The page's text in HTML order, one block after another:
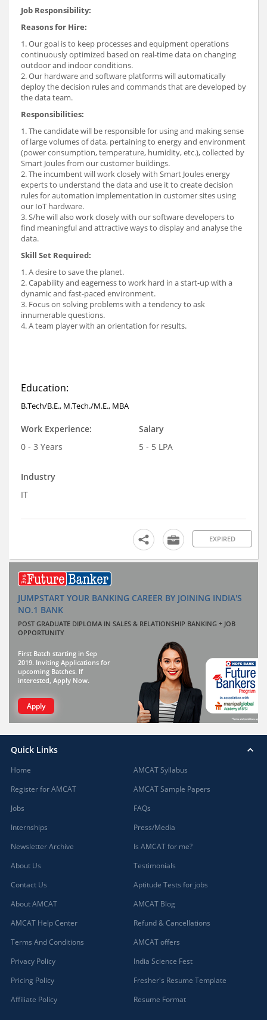
Job Responsibility:
Reasons for Hire:
1. Our goal is to keep processes and equipment operations
continuously optimized based on real-time data on changing
outdoor and indoor conditions.
2. Our hardware and software platforms will automatically
deploy the decision rules and commands that are developed by
the data team.
Responsibilities:
1. The candidate will be responsible for using and making sense
of large volumes of data, pertaining to energy and environment
(power consumption, temperature, humidity, etc.), collected by
Smart Joules from our customer buildings.
2. The incumbent will work closely with Smart Joules energy
experts to understand the data and use it to create decision
rules for automation implementation in customer sites using
our IoT hardware.
3. S/he will also work closely with our software developers to
find meaningful and attractive ways to display and analyse the
data.
Skill Set Required:
1. A desire to save the planet.
2. Capability and eagerness to work hard in a start-up with a
dynamic and fast-paced environment.
3. Focus on solving problems with a tendency to ask
innumerable questions.
4. A team player with an orientation for results.
Education:
B.Tech/B.E., M.Tech./M.E., MBA
Work Experience:
0 - 3 Years
Salary
5 - 5 LPA
Industry
IT
EXPIRED
JUMPSTART YOUR BANKING CAREER BY JOINING INDIA'S
NO.1 BANK
POST GRADUATE DIPLOMA IN SALES & RELATIONSHIP BANKING + JOB
OPPORTUNITY
First Batch starting in Sep
2019. Inviting Applications for
upcoming Batches. If
interested, Apply Now.
Apply
Quick Links
Home
Register for AMCAT
Jobs
Internships
Newsletter Archive
About Us
Contact Us
About AMCAT
AMCAT Help Center
Terms And Conditions
Privacy Policy
Pricing Policy
Affiliate Policy
AMCAT Syllabus
AMCAT Sample Papers
FAQs
Press/Media
Is AMCAT for me?
Testimonials
Aptitude Tests for jobs
AMCAT Blog
Refund & Cancellations
AMCAT offers
India Science Fest
Fresher's Resume Template
Resume Format